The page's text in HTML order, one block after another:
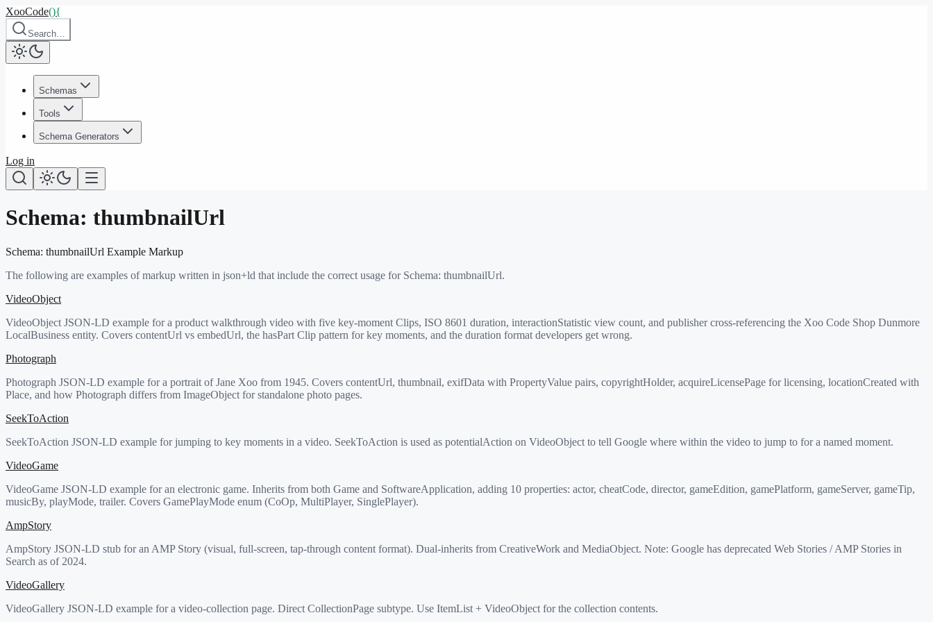
XooCode(){
Search…
Schemas
Tools
Schema Generators
Log in
Schema: thumbnailUrl
Schema: thumbnailUrl Example Markup
The following are examples of markup written in json+ld that include the correct usage for Schema: thumbnailUrl.
VideoObject
VideoObject JSON-LD example for a product walkthrough video with five key-moment Clips, ISO 8601 duration, interactionStatistic view count, and publisher cross-referencing the Xoo Code Shop Dunmore
LocalBusiness entity. Covers contentUrl vs embedUrl, the hasPart Clip pattern for key moments, and the duration format developers get wrong.
Photograph
Photograph JSON-LD example for a portrait of Jane Xoo from 1945. Covers contentUrl, thumbnail, exifData with PropertyValue pairs, copyrightHolder, acquireLicensePage for licensing, locationCreated with
Place, and how Photograph differs from ImageObject for standalone photo pages.
SeekToAction
SeekToAction JSON-LD example for jumping to key moments in a video. SeekToAction is used as potentialAction on VideoObject to tell Google where within the video to jump to for a named moment.
VideoGame
VideoGame JSON-LD example for an electronic game. Inherits from both Game and SoftwareApplication, adding 10 properties: actor, cheatCode, director, gameEdition, gamePlatform, gameServer, gameTip,
musicBy, playMode, trailer. Covers GamePlayMode enum (CoOp, MultiPlayer, SinglePlayer).
AmpStory
AmpStory JSON-LD stub for an AMP Story (visual, full-screen, tap-through content format). Dual-inherits from CreativeWork and MediaObject. Note: Google has deprecated Web Stories / AMP Stories in
Search as of 2024.
VideoGallery
VideoGallery JSON-LD example for a video-collection page. Direct CollectionPage subtype. Use ItemList + VideoObject for the collection contents.